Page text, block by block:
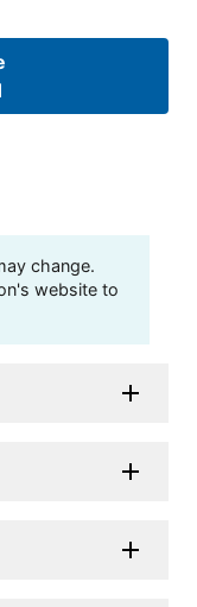
change.
website to